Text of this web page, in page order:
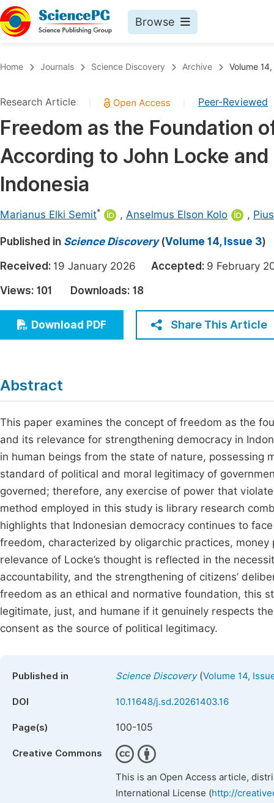
Browse
Chemistry
Medicine & Health
Materials Science
Mathematics & Physics
Earth, Energy & Environment
Architecture & Civil Engineering
Education
Economics & Management
Humanities & Social Sciences
Multidisciplinary
Join
Home Journals Science Discovery Archive Volume
Research Article Peer-Reviewed
Freedom as the Foundation
According to John Locke
Indonesia
Marianus Elki Semit* , Anselmus Elson Kolo ,
Published in Science Discovery(Volume 14, Issue 3)
Received: 19 January 2026 Accepted: 9 February
Views: 101 Downloads: 18
Download PDF Share This Article
Abstract
This paper examines the concept of freedom as the
and its relevance for strengthening democracy in
in human beings from the state of nature, possessing
standard of political and moral legitimacy of
governed; therefore, any exercise of power that
method employed in this study is library research
highlights that Indonesian democracy continues to
freedom, characterized by oligarchic practices,
relevance of Locke’s thought is reflected in the
accountability, and the strengthening of citizens’
freedom as an ethical and normative foundation, this
legitimate, just, and humane if it genuinely respects
consent as the source of political legitimacy.
Published in Science Discovery(Volume 14,
DOI 10.11648/j.sd.20261403.16
Page(s) 100-105
Creative Commons
This is an Open Access article,
International License (http://